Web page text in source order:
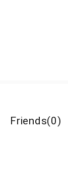
Friends(0)